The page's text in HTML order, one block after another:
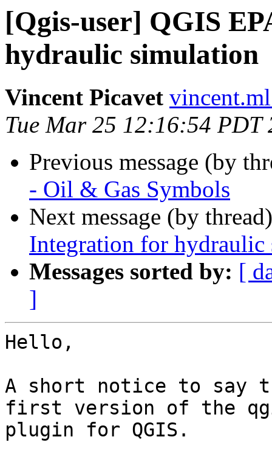
[Qgis-user] QGIS
hydraulic simulation
Vincent Picavet
Tue Mar 25 12:16:54 PDT
Previous message (by
- Oil & Gas Symbols
Next message (by
Integration for hydraulic
Messages sorted by: [
]
Hello,
A short notice to say
first version of the
plugin for QGIS.